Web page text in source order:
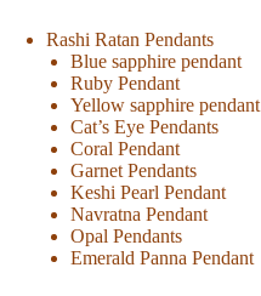
Rashi Ratan Pendants
Blue sapphire pendant
Ruby Pendant
Yellow sapphire pendant
Cat’s Eye Pendants
Coral Pendant
Garnet Pendants
Keshi Pearl Pendant
Navratna Pendant
Opal Pendants
Emerald Panna Pendant